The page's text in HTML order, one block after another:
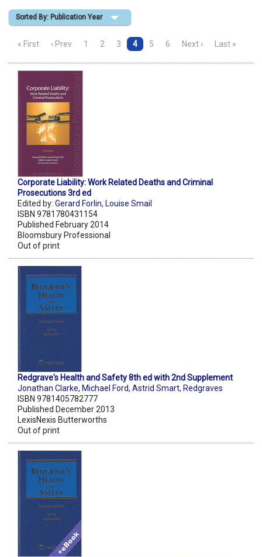
Shopping Basket
Sorted By: Publication Year
« First ‹ Prev 1 2 3 4 5 6 Next › Last »
Corporate Liability: Work Related Deaths and Criminal
Prosecutions 3rd ed
Edited by: Gerard Forlin, Louise Smail
ISBN 9781780431154
Published February 2014
Bloomsbury Professional
Out of print
Redgrave's Health and Safety 8th ed with 2nd Supplement
Jonathan Clarke, Michael Ford, Astrid Smart, Redgraves
ISBN 9781405782777
Published December 2013
LexisNexis Butterworths
Out of print